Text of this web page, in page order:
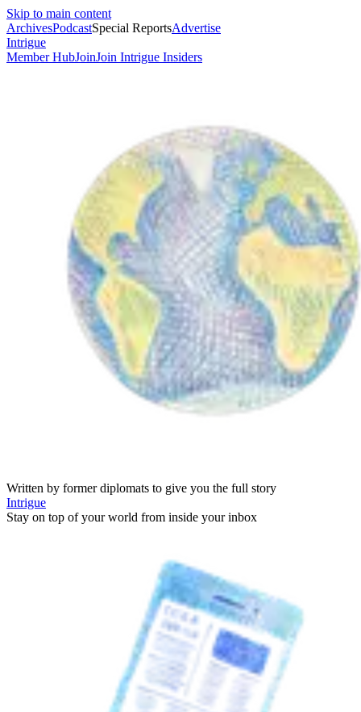
Skip to main content
ArchivesPodcastSpecial ReportsAdvertise
Intrigue
Member HubJoinJoin Intrigue Insiders
Written by former diplomats to give you the full story
Intrigue
Stay on top of your world from inside your inbox